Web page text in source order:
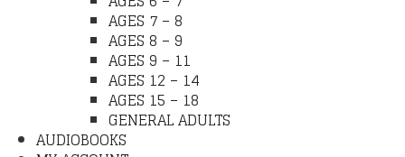
AGES 7 – 8
AGES 8 – 9
AGES 9 – 11
AGES 12 – 14
AGES 15 – 18
GENERAL ADULTS
AUDIOBOOKS